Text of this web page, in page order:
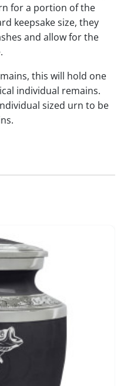
for a portion of the
keepsake size, they
and allow for the
this will hold one
individual remains.
sized urn to be